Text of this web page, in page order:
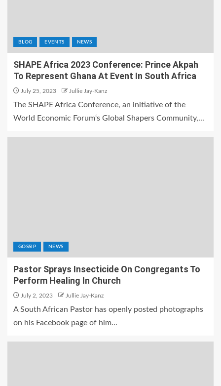
BLOG EVENTS NEWS
SHAPE Africa 2023 Conference: Prince Akpah
To Represent Ghana At Event In South Africa
July 25, 2023 Jullie Jay-Kanz
The SHAPE Africa Conference, an initiative of the
World Economic Forum‘s Global Shapers Community,...
GOSSIP NEWS
Pastor Sprays Insecticide On Congregants To
Perform Healing In Church
July 2, 2023 Jullie Jay-Kanz
A South African Pastor has openly posted photographs
on his Facebook page of him...